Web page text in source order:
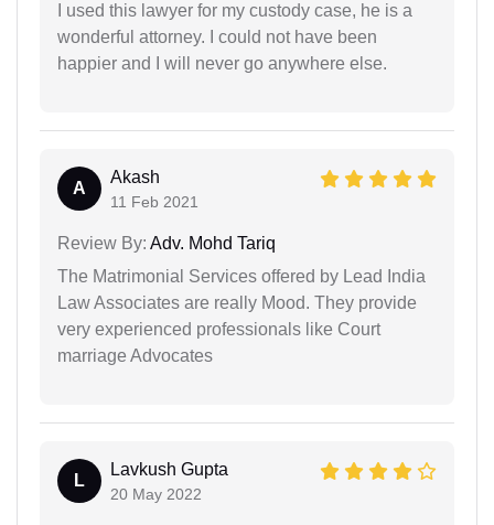
I used this lawyer for my custody case, he is a
wonderful attorney. I could not have been
happier and I will never go anywhere else.
A
Akash
11 Feb 2021
Review By: Adv. Mohd Tariq
The Matrimonial Services offered by Lead India
Law Associates are really Mood. They provide
very experienced professionals like Court
marriage Advocates
L
Lavkush Gupta
20 May 2022